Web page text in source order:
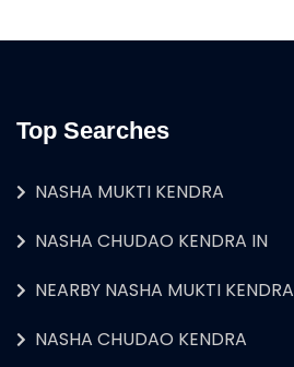
Top Searches
NASHA MUKTI KENDRA
NASHA CHUDAO KENDRA IN
NEARBY NASHA MUKTI KENDRA
NASHA CHUDAO KENDRA